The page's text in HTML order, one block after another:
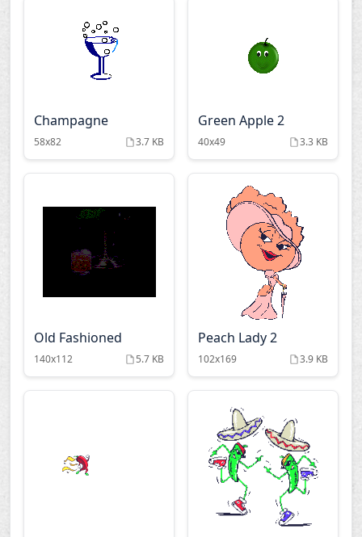
Champagne
58x82 3.7 KB
Green Apple 2
40x49 3.3 KB
Old Fashioned
140x112 5.7 KB
Peach Lady 2
102x169 3.9 KB